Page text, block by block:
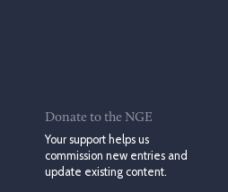
Donate to the NGE
Your support helps us
commission new entries and
update existing content.